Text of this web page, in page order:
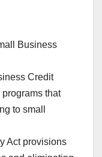
Business
Credit
programs that
to small
Act provisions